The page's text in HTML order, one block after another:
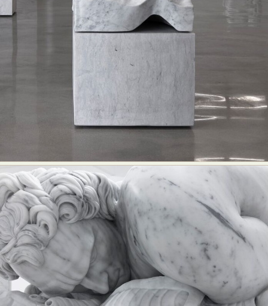
Animal Photography
Applied Arts
Architectural Photography
Architecture
Artistic Nude
Astrophotography
Carving
Ceramic Art
CGI
Classic Art
Collage & Manipulation
Conceptual Photography
Crafting
Creative Photography
Decor Design
Digital Art
Digital Installation
Drawing
Environmental Art
Everyday Life Photography
Exhibition
Fashion Design Fiber & Textile Art